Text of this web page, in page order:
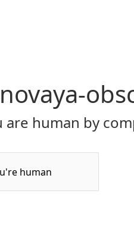
are human by